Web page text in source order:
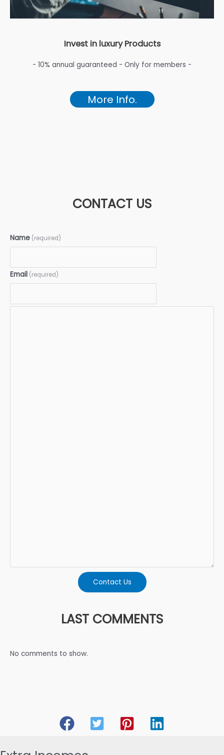
Invest in luxury Products
- 10% annual guaranteed - Only for members -
More Info.
CONTACT US
Name (required)
Email (required)
Contact Us
LAST COMMENTS
No comments to show.